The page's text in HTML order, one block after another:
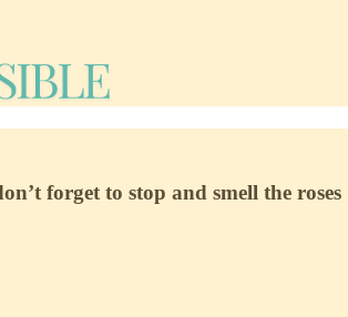
forget to stop and smell the roses